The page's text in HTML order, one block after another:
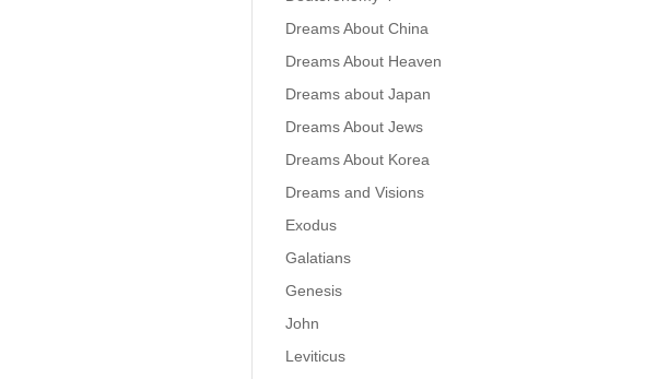
Dreams About China
Dreams About Heaven
Dreams about Japan
Dreams About Jews
Dreams About Korea
Dreams and Visions
Exodus
Galatians
Genesis
John
Leviticus